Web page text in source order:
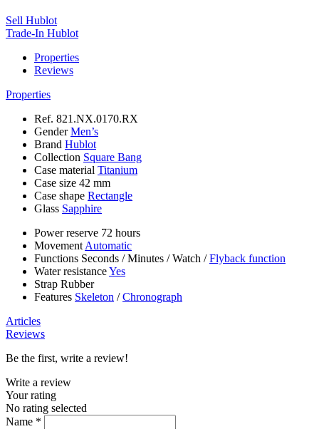
Sell Hublot
Trade-In Hublot
Properties
Reviews
Properties
Ref. 821.NX.0170.RX
GenderMen’s
Brand Hublot
Collection Square Bang
Case material Titanium
Case size 42 mm
Case shape Rectangle
Glass Sapphire
Power reserve 72 hours
Movement Automatic
Functions Seconds /Minutes /Watch /Flyback function
Water resistanceYes
Strap Rubber
Features Skeleton /Chronograph
Articles
Reviews
Be the first, write a review!
Write a review
Your rating
No rating selected
Name *